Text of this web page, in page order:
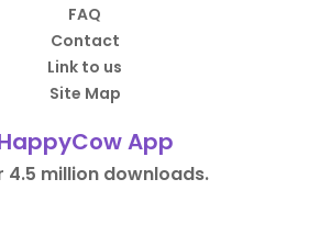
FAQ
Contact
Link to us
Site Map
App
4.5 million downloads.